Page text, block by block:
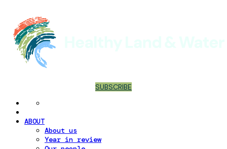
SUBSCRIBE
ABOUT
About us
Year in review